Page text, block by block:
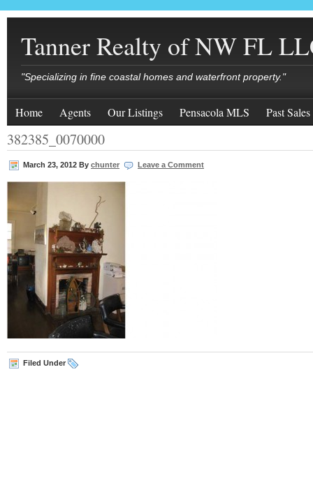
Tanner Realty of NW FL
"Specializing in fine coastal homes and waterfront property."
Home Agents Our Listings Pensacola MLS Past Sales
382385_0070000
March 23, 2012 By chunter Leave a Comment
Filed Under